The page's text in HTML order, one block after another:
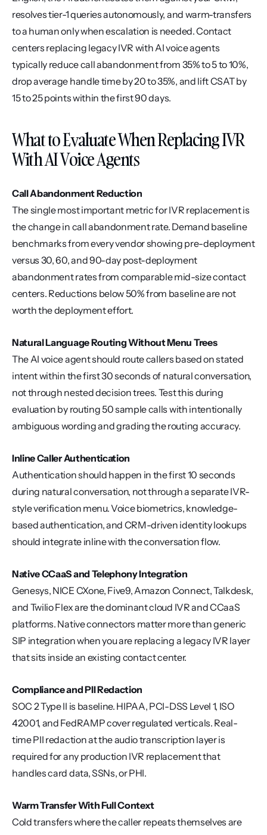
resolves tier-1 queries autonomously, and warm-transfers
to a human only when escalation is needed. Contact
centers replacing legacy IVR with AI voice agents
typically reduce call abandonment from 35% to 5 to 10%,
drop average handle time by 20 to 35%, and lift CSAT by
15 to 25 points within the first 90 days.
What to Evaluate When Replacing IVR
With AI Voice Agents
Call Abandonment Reduction
The single most important metric for IVR replacement is
the change in call abandonment rate. Demand baseline
benchmarks from every vendor showing pre-deployment
versus 30, 60, and 90-day post-deployment
abandonment rates from comparable mid-size contact
centers. Reductions below 50% from baseline are not
worth the deployment effort.
Natural Language Routing Without Menu Trees
The AI voice agent should route callers based on stated
intent within the first 30 seconds of natural conversation,
not through nested decision trees. Test this during
evaluation by routing 50 sample calls with intentionally
ambiguous wording and grading the routing accuracy.
Inline Caller Authentication
Authentication should happen in the first 10 seconds
during natural conversation, not through a separate IVR-
style verification menu. Voice biometrics, knowledge-
based authentication, and CRM-driven identity lookups
should integrate inline with the conversation flow.
Native CCaaS and Telephony Integration
Genesys, NICE CXone, Five9, Amazon Connect, Talkdesk,
and Twilio Flex are the dominant cloud IVR and CCaaS
platforms. Native connectors matter more than generic
SIP integration when you are replacing a legacy IVR layer
that sits inside an existing contact center.
Compliance and PII Redaction
SOC 2 Type II is baseline. HIPAA, PCI-DSS Level 1, ISO
42001, and FedRAMP cover regulated verticals. Real-
time PII redaction at the audio transcription layer is
required for any production IVR replacement that
handles card data, SSNs, or PHI.
Warm Transfer With Full Context
Cold transfers where the caller repeats themselves are